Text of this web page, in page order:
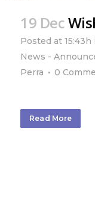
19 Dec
Posted at 15:43h
News -
Perra
0
Read More